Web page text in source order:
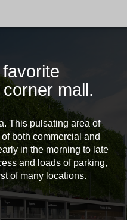
mall.
This pulsating area of
both commercial and
in the morning to late
and loads of parking,
of many locations.